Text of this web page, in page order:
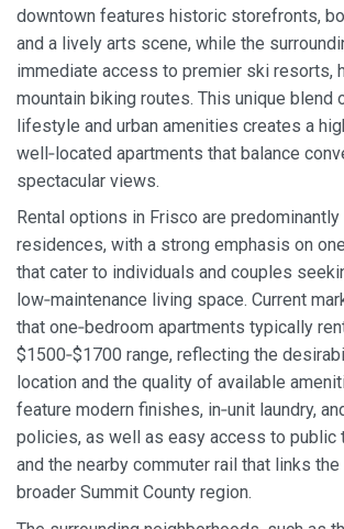
downtown features historic storefronts,
and a lively arts scene, while the
immediate access to premier ski resorts,
mountain biking routes. This unique blend
lifestyle and urban amenities creates a
well‑located apartments that balance
spectacular views.
Rental options in Frisco are
residences, with a strong emphasis on
that cater to individuals and couples
low‑maintenance living space. Current
that one‑bedroom apartments typically
$1500‑$1700 range, reflecting the
location and the quality of available
feature modern finishes, in‑unit laundry,
policies, as well as easy access to public
and the nearby commuter rail that links
broader Summit County region.